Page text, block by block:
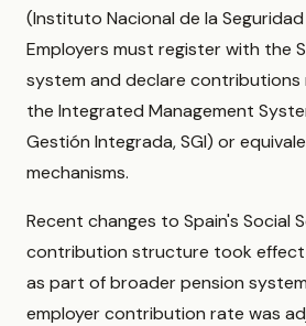
(Instituto Nacional de la Seguridad
Employers must register with the
system and declare
the Integrated Management
Gestión Integrada, SGI) or
mechanisms.
Recent changes to Spain's Social
contribution structure took effect
as part of broader pension
employer contribution rate was